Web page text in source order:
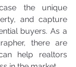
the unique
and capture
buyers. As a
there are
help realtors